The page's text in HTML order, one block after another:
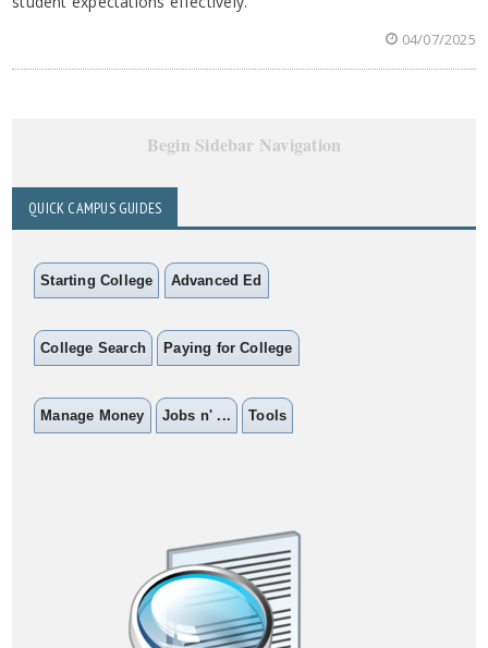
04/07/2025
Begin Sidebar Navigation
QUICK CAMPUS GUIDES
Starting College Advanced Ed
College Search Paying for College
Manage Money Jobs n' ... Tools